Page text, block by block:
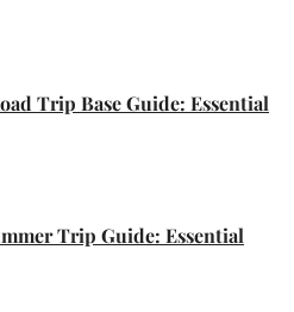
Trip Base Guide: Essential
Trip Guide: Essential